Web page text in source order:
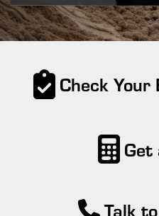
Check Your
Get
Talk